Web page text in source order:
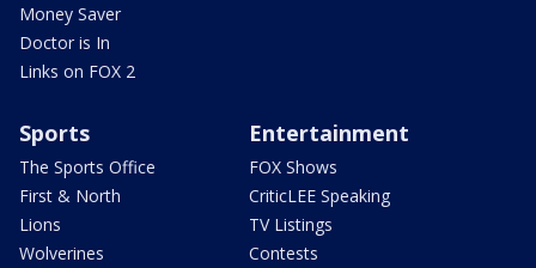
Money Saver
Doctor is In
Links on FOX 2
Sports
The Sports Office
First & North
Lions
Wolverines
Entertainment
FOX Shows
CriticLEE Speaking
TV Listings
Contests